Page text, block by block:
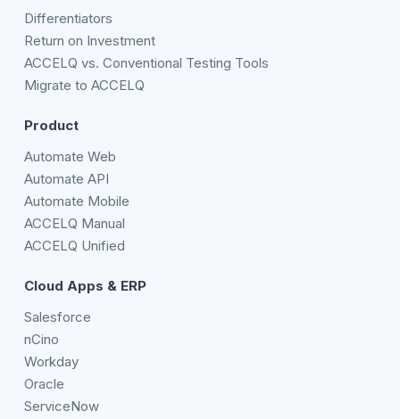
Differentiators
Return on Investment
ACCELQ vs. Conventional Testing Tools
Migrate to ACCELQ
Product
Automate Web
Automate API
Automate Mobile
ACCELQ Manual
ACCELQ Unified
Cloud Apps & ERP
Salesforce
nCino
Workday
Oracle
ServiceNow